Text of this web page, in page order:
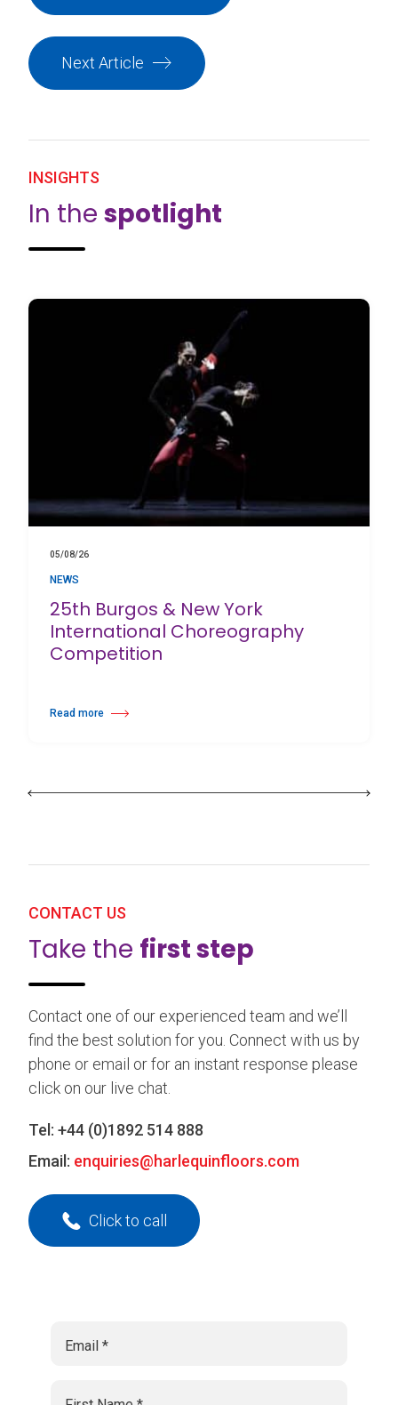
Next Article
INSIGHTS
In the spotlight
05/08/26
NEWS
25th Burgos & New York
International Choreography
Competition
Read more
about 25th Burgos & New York International Choreography Competition
CONTACT US
Take the first step
Contact one of our experienced team and we’ll
find the best solution for you. Connect with us by
phone or email or for an instant response please
click on our live chat.
Tel: +44 (0)1892 514 888
Email: enquiries@harlequinfloors.com
Click to call